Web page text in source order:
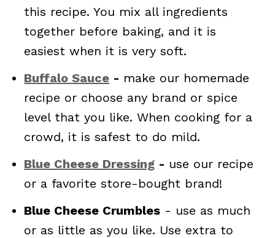
this recipe. You mix all ingredients
together before baking, and it is
easiest when it is very soft.
Buffalo Sauce - make our homemade
recipe or choose any brand or spice
level that you like. When cooking for a
crowd, it is safest to do mild.
Blue Cheese Dressing - use our recipe
or a favorite store-bought brand!
Blue Cheese Crumbles - use as much
or as little as you like. Use extra to